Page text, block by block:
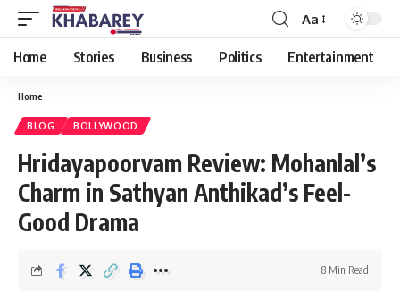
Font
Resizer
Aa
Home Stories Business Politics Entertainment
Home
BLOG BOLLYWOOD
Hridayapoorvam Review: Mohanlal’s
Charm in Sathyan Anthikad’s Feel-
Good Drama
8 Min Read